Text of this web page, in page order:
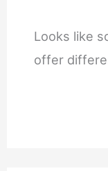
Looks like
offer